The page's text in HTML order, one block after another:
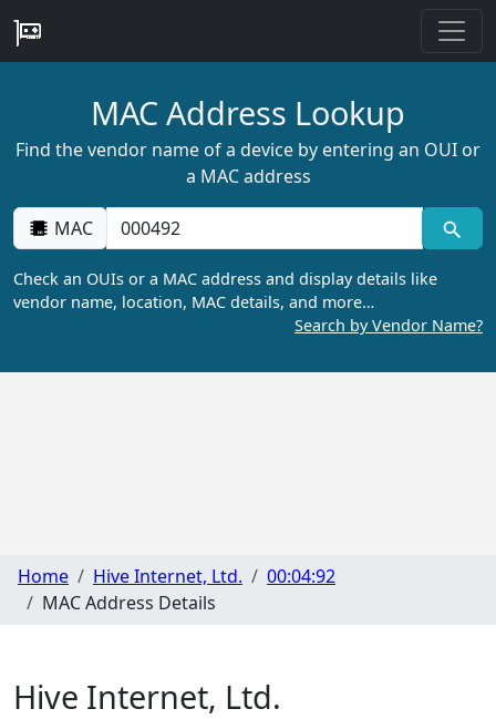
MAC Address Lookup
Find the vendor name of a device by entering an OUI or
a MAC address
MAC
Check an OUIs or a MAC address and display details like
vendor name, location, MAC details, and more…
Search by Vendor Name?
Home Hive Internet, Ltd.
00:04:92
MAC Address Details
Hive Internet, Ltd.